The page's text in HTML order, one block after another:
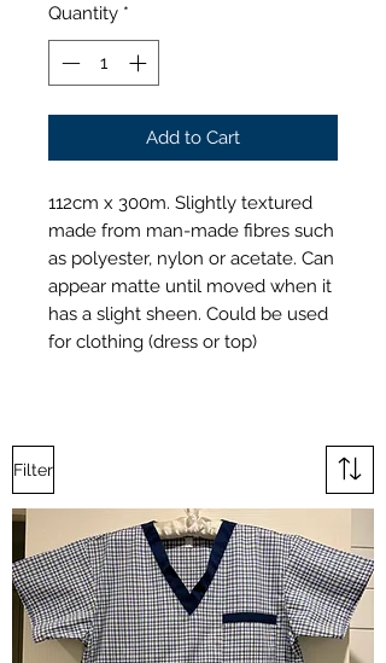
Quantity *
Add to Cart
112cm x 300m. Slightly textured
made from man-made fibres such
as polyester, nylon or acetate. Can
appear matte until moved when it
has a slight sheen. Could be used
for clothing (dress or top)
Filter